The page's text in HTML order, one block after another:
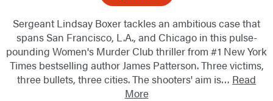
Sergeant Lindsay Boxer tackles an ambitious case that
spans San Francisco, L.A., and Chicago in this pulse-
pounding Women's Murder Club thriller from #1 New York
Times bestselling author James Patterson. Three victims,
three bullets, three cities. The shooters' aim is… Read
More